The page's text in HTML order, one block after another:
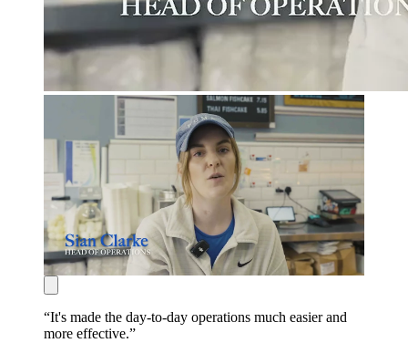
“It's made the day-to-day operations much easier and
more effective.”